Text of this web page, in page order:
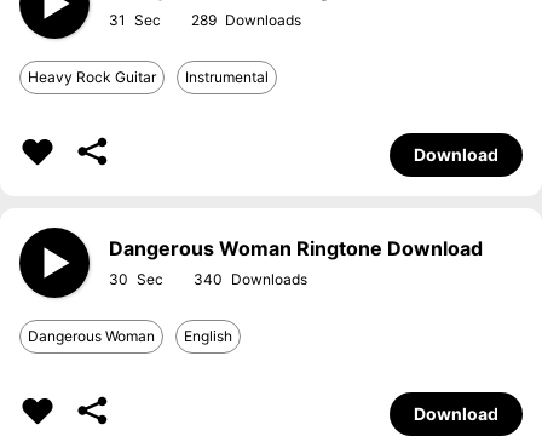
31 289
Heavy Rock Guitar Instrumental
Download
Dangerous Woman Ringtone Download
30 340
Dangerous Woman English
Download